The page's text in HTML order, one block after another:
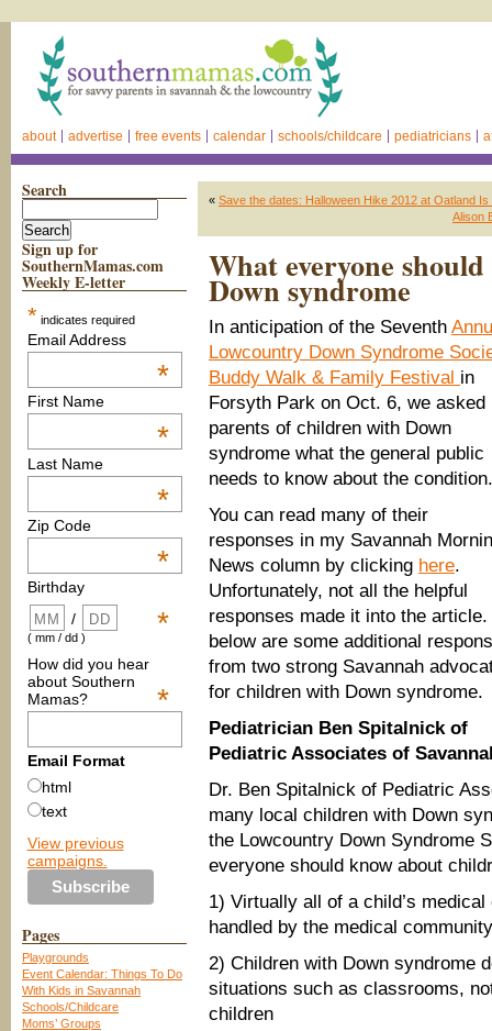
about advertise free events calendar schools/childcare pediatricians
Search
Sign up for
SouthernMamas.com
Weekly E-letter
* indicates required
Email Address
*
First Name
*
Last Name
*
Zip Code
*
Birthday
*
/
( mm / dd )
How did you hear
about Southern
Mamas?
*
Email Format
html
text
View previous
campaigns.
Pages
Playgrounds
Event Calendar: Things To Do
With Kids in Savannah
Schools/Childcare
Moms’ Groups
« Save the dates: Halloween Hike 2012 at Oatland Is
Alison
What everyone
Down syndrome
In anticipation of the Seventh
Lowcountry Down Syndrome
Buddy Walk & Family Festival in
Forsyth Park on Oct. 6, we asked
parents of children with Down
syndrome what the general public
needs to know about the condition.
You can read many of their
responses in my Savannah
News column by clicking here.
Unfortunately, not all the helpful
responses made it into the article.
below are some additional
from two strong Savannah
for children with Down syndrome.
Pediatrician Ben Spitalnick of
Pediatric Associates of
Dr. Ben Spitalnick of Pediatric
many local children with Down
the Lowcountry Down Syndrome
everyone should know about
1) Virtually all of a child’s
handled by the medical
2) Children with Down syndrome
situations such as classrooms,
children